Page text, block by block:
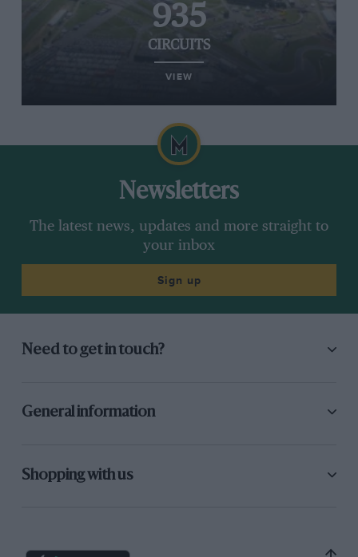
935
CIRCUITS
VIEW
Newsletters
The latest news, updates and more straight to
your inbox
Sign up
Need to get in touch?
General information
Shopping with us